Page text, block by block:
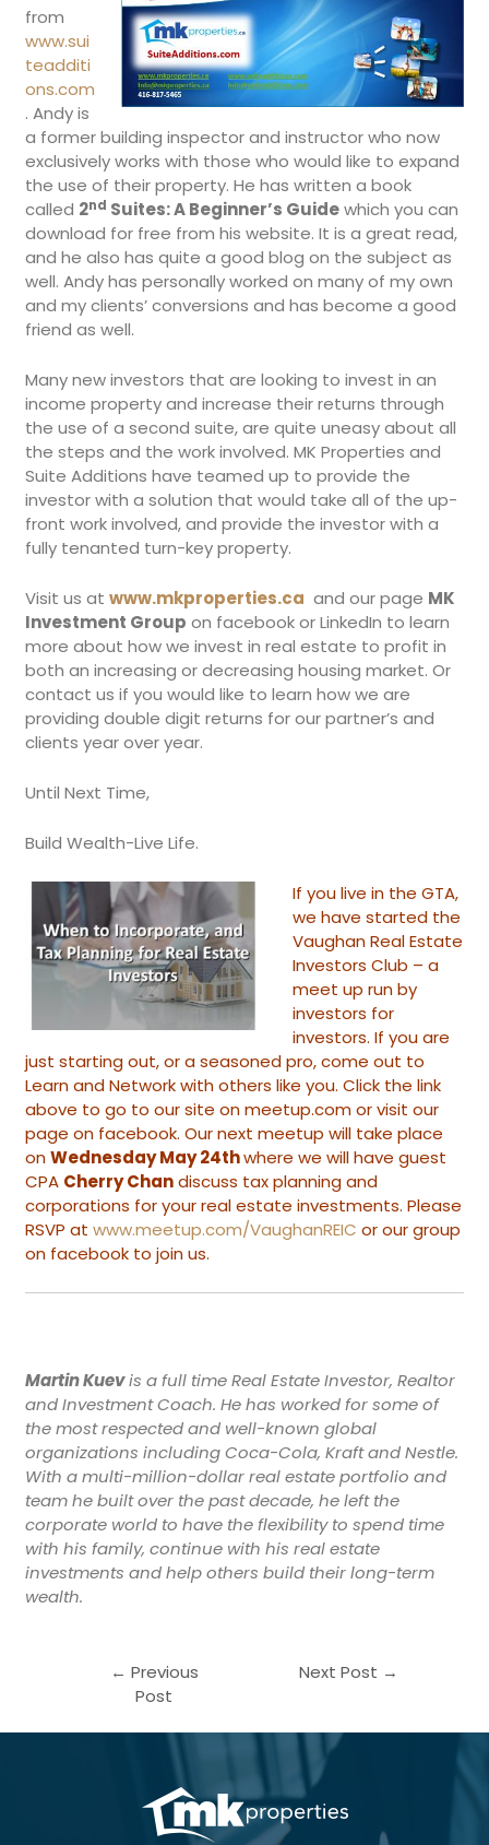
from
www.sui
teadditi
ons.com
. Andy is
a former building inspector and instructor who now
exclusively works with those who would like to expand
the use of their property. He has written a book
called 2nd Suites: A Beginner’s Guidewhich you can
download for free from his website. It is a great read,
and he also has quite a good blog on the subject as
well. Andy has personally worked on many of my own
and my clients’ conversions and has become a good
friend as well.
Many new investors that are looking to invest in an
income property and increase their returns through
the use of a second suite, are quite uneasy about all
the steps and the work involved. MK Properties and
Suite Additions have teamed up to provide the
investor with a solution that would take all of the up-
front work involved, and provide the investor with a
fully tenanted turn-key property.
Visit us atwww.mkproperties.ca and our page MK
Investment Group on facebook or LinkedIn to learn
more about how we invest in real estate to profit in
both an increasing or decreasing housing market. Or
contact us if you would like to learn how we are
providing double digit returns for our partner’s and
clients year over year.
Until Next Time,
Build Wealth-Live Life.
If you live in the GTA,
we have started the
Vaughan Real Estate
Investors Club – a
meet up run by
investors for
investors. If you are
just starting out, or a seasoned pro, come out to
Learn and Network with others like you. Click the link
above to go to our site on meetup.com or visit our
page on facebook. Our next meetup will take place
onWednesday May 24thwhere we will have guest
CPA Cherry Chandiscuss tax planning and
corporations for your real estate investments. Please
RSVP atwww.meetup.com/VaughanREIC or our group
on facebook to join us.
Martin Kuevis a full time Real Estate Investor, Realtor
and Investment Coach. He has worked for some of
the most respected and well-known global
organizations including Coca-Cola, Kraft and Nestle.
With a multi-million-dollar real estate portfolio and
team he built over the past decade, he left the
corporate world to have the flexibility to spend time
with his family, continue with his real estate
investments and help others build their long-term
wealth.
← Previous
Post
Next Post →